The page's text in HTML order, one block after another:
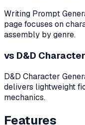
Writing Prompt
page focuses on
assembly by genre.
vs D&D
D&D Character
delivers lightweight
mechanics.
Features